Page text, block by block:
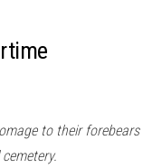
to their forebears